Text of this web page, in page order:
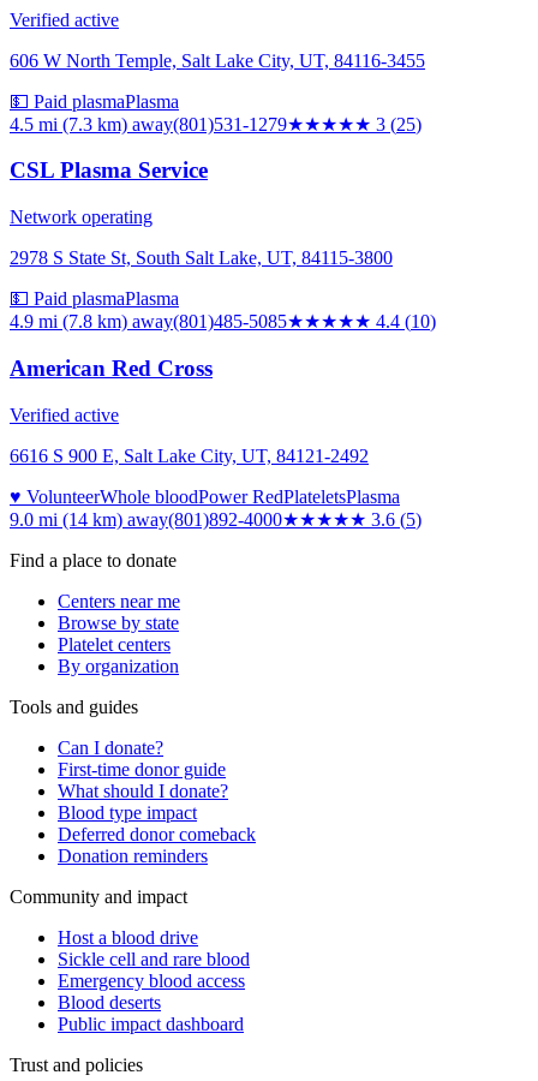
Verified active
606 W North Temple, Salt Lake City, UT, 84116-3455
💵 Paid plasmaPlasma
4.5 mi (7.3 km) away(801)531-1279★★★★★ 3 (25)
CSL Plasma Service
Network operating
2978 S State St, South Salt Lake, UT, 84115-3800
💵 Paid plasmaPlasma
4.9 mi (7.8 km) away(801)485-5085★★★★★ 4.4 (10)
American Red Cross
Verified active
6616 S 900 E, Salt Lake City, UT, 84121-2492
♥ VolunteerWhole bloodPower RedPlateletsPlasma
9.0 mi (14 km) away(801)892-4000★★★★★ 3.6 (5)
Find a place to donate
Centers near me
Browse by state
Platelet centers
By organization
Tools and guides
Can I donate?
First-time donor guide
What should I donate?
Blood type impact
Deferred donor comeback
Donation reminders
Community and impact
Host a blood drive
Sickle cell and rare blood
Emergency blood access
Blood deserts
Public impact dashboard
Trust and policies